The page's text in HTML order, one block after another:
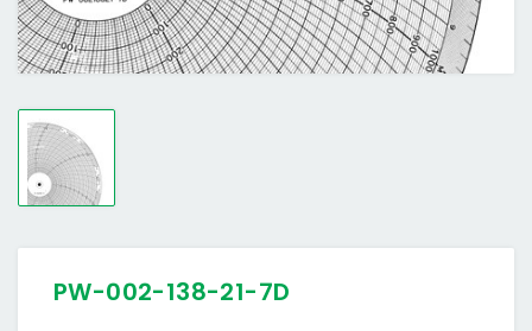
PW-002-138-21-7D